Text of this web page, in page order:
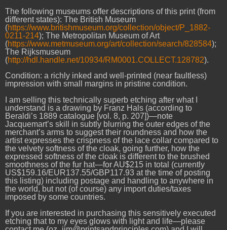
The following museums offer descriptions of this print (from
different states): The British Museum
(https://www.britishmuseum.org/collection/object/P_1882-
0211-214); The Metropolitan Museum of Art
(https://www.metmuseum.org/art/collection/search/828584);
The Rijksmuseum
(http://hdl.handle.net/10934/RM0001.COLLECT.128782).
Condition: a richly inked and well-printed (near faultless)
impression with small margins in pristine condition.
I am selling this technically superb etching after what I
understand is a drawing by Franz Hals (according to
Beraldi’s 1889 catalogue [vol. 8, p. 207])—note
Jacquemart’s skill in subtly blurring the outer edges of the
merchant’s arms to suggest their roundness and how the
artist expresses the crispness of the lace collar compared to
the velvety softness of the cloak, going further, how the
expressed softness of the cloak is different to the brushed
smoothness of the fur hat—for AU$215 in total (currently
US$159.16/EUR137.55/GBP117.93 at the time of posting
this listing) including postage and handling to anywhere in
the world, but not (of course) any import duties/taxes
imposed by some countries.
If you are interested in purchasing this sensitively executed
etching that to my eyes glows with light and life—please